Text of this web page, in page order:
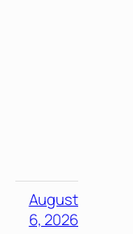
August
6, 2026